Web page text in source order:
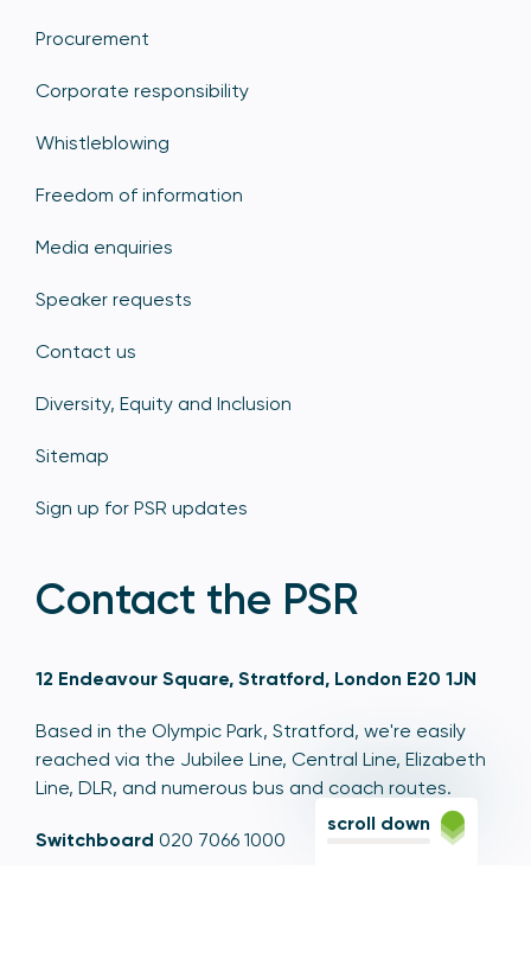
Procurement
Corporate responsibility
Whistleblowing
Freedom of information
Media enquiries
Speaker requests
Contact us
Diversity, Equity and Inclusion
Sitemap
Sign up for PSR updates
Contact the PSR
12 Endeavour Square, Stratford, London E20 1JN
Based in the Olympic Park, Stratford, we're easily
reached via the Jubilee Line, Central Line, Elizabeth
Line, DLR, and numerous bus and coach routes.
Switchboard 020 7066 1000
scroll down